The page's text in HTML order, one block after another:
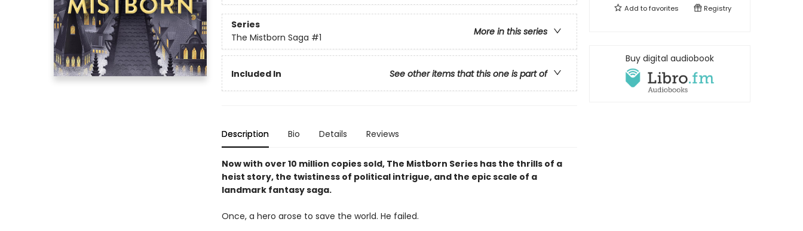
Series
More in this series
The Mistborn Saga #1
Included In See other items that this one is part of
Description Bio Details Reviews
Now with over 10 million copies sold, The Mistborn Series has the thrills of a
heist story, the twistiness of political intrigue, and the epic scale of a
landmark fantasy saga.
Once, a hero arose to save the world. He failed.
Add tofavorites Registry
Buy digital audiobook